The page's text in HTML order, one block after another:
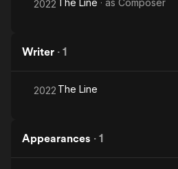
2022 The Line · as Composer
Writer · 1
2022 The Line
Appearances · 1